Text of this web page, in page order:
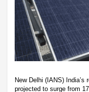
New Delhi (IANS)
projected to surge from